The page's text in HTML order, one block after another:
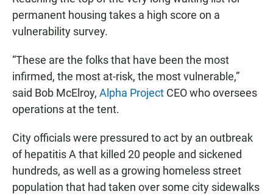
permanent housing takes a high score on a
vulnerability survey.
“These are the folks that have been the most
infirmed, the most at-risk, the most vulnerable,”
said Bob McElroy, Alpha Project CEO who oversees
operations at the tent.
City officials were pressured to act by an outbreak
of hepatitis A that killed 20 people and sickened
hundreds, as well as a growing homeless street
population that had taken over some city sidewalks